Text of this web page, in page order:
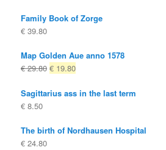
Family Book of Zorge
€ 39.80
Map Golden Aue anno 1578
€29.80 Original
was:
€ 19.80Current
is:
Sagittarius ass in the last term
€ 8.50
The birth of Nordhausen Hospital
€ 24.80